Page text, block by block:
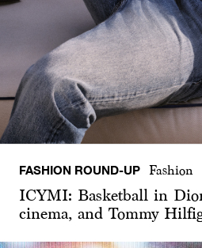
FASHION ROUND-UP Fashion
ICYMI: Basketball in
cinema, and Tommy